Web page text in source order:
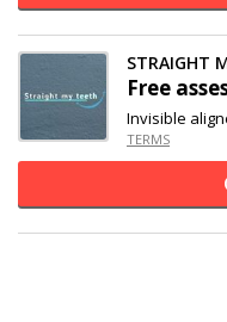
STRAIGHT
Free
Invisible
TERMS